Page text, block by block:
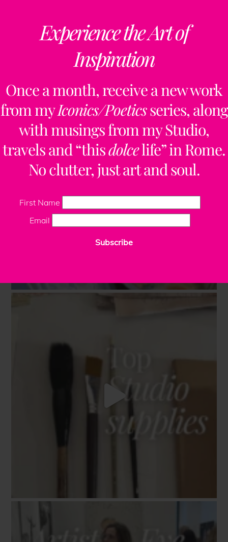
Experience the Art of
Inspiration
Once a month, receive a new work
from myIconics/Poeticsseries, along
with musings from my Studio,
travels and “thisdolcelife” in Rome.
No clutter, just art and soul.
First Name
Email
Subscribe